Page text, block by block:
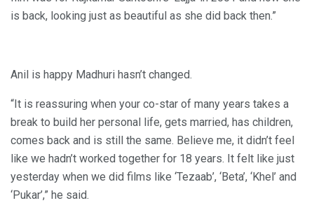
is back, looking just as beautiful as she did back then.”
Anil is happy Madhuri hasn’t changed.
“It is reassuring when your co-star of many years takes a
break to build her personal life, gets married, has children,
comes back and is still the same. Believe me, it didn’t feel
like we hadn’t worked together for 18 years. It felt like just
yesterday when we did films like ‘Tezaab’, ‘Beta’, ‘Khel’ and
‘Pukar’,” he said.